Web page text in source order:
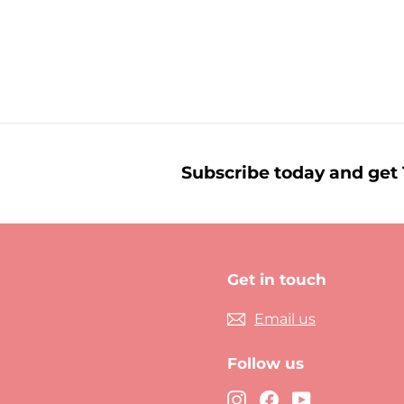
Subscribe today and get
Get in touch
Email us
Follow us
Instagram
Facebook
YouTube